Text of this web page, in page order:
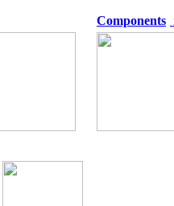
Components